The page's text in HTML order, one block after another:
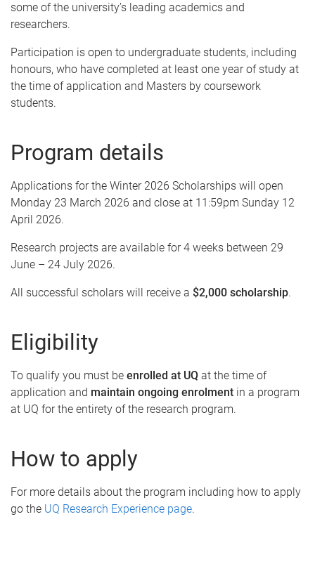
some of the university’s leading academics and
researchers.
Participation is open to undergraduate students, including
honours, who have completed at least one year of study at
the time of application and Masters by coursework
students.
Program details
Applications for the Winter 2026 Scholarships will open
Monday 23 March 2026 and close at 11:59pm Sunday 12
April 2026.
Research projects are available for 4 weeks between 29
June – 24 July 2026.
All successful scholars will receive a $2,000 scholarship.
Eligibility
To qualify you must be enrolled at UQ at the time of
application and maintain ongoing enrolment in a program
at UQ for the entirety of the research program.
How to apply
For more details about the program including how to apply
go the UQ Research Experience page.